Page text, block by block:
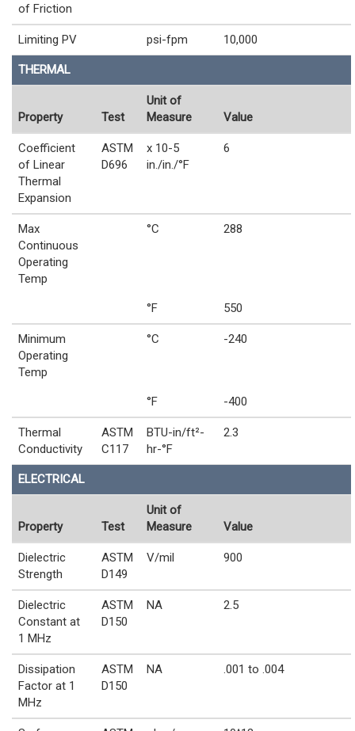
of Friction
Limiting PV psi-fpm 10,000
THERMAL
Property Test
Unit of
Measure
Value
Coefficient
of Linear
Thermal
Expansion
ASTM
D696
x 10-5
in./in./°F
6
Max
Continuous
Operating
Temp
°C 288
°F 550
Minimum
Operating
Temp
°C -240
°F -400
Thermal
Conductivity
ASTM
C117
BTU-in/ft²-
hr-°F
2.3
ELECTRICAL
Property Test
Unit of
Measure
Value
Dielectric
Strength
ASTM
D149
V/mil 900
Dielectric
Constant at
1 MHz
ASTM
D150
NA 2.5
Dissipation
Factor at 1
MHz
ASTM
D150
NA .001 to .004